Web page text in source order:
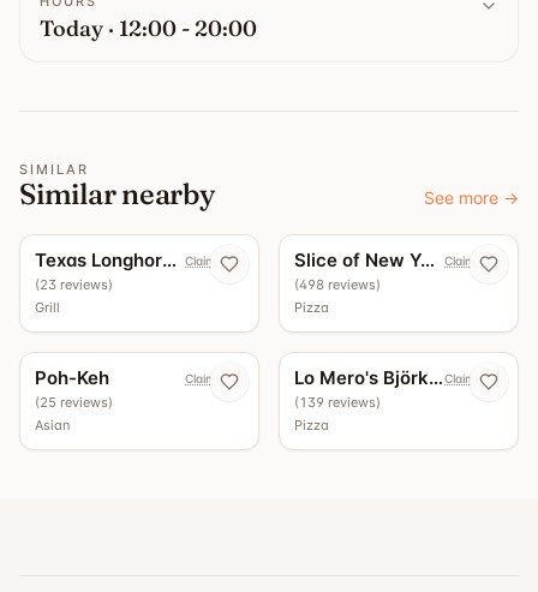
Today · 12:00 - 20:00
SIMILAR
Similar nearby See more →
Texas Longhorn Roslagsgatan Claim now
(23 reviews)
Grill
Slice of New York Claim now
(498 reviews)
Pizza
4.3
Poh-Keh Claim now
(25 reviews)
Asian
3.7
Lo Mero's BjörkhagenClaim now
(139 reviews)
Pizza